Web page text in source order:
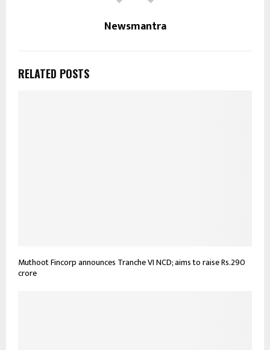
Newsmantra
RELATED POSTS
Muthoot Fincorp announces Tranche VI NCD; aims to raise Rs.290
crore